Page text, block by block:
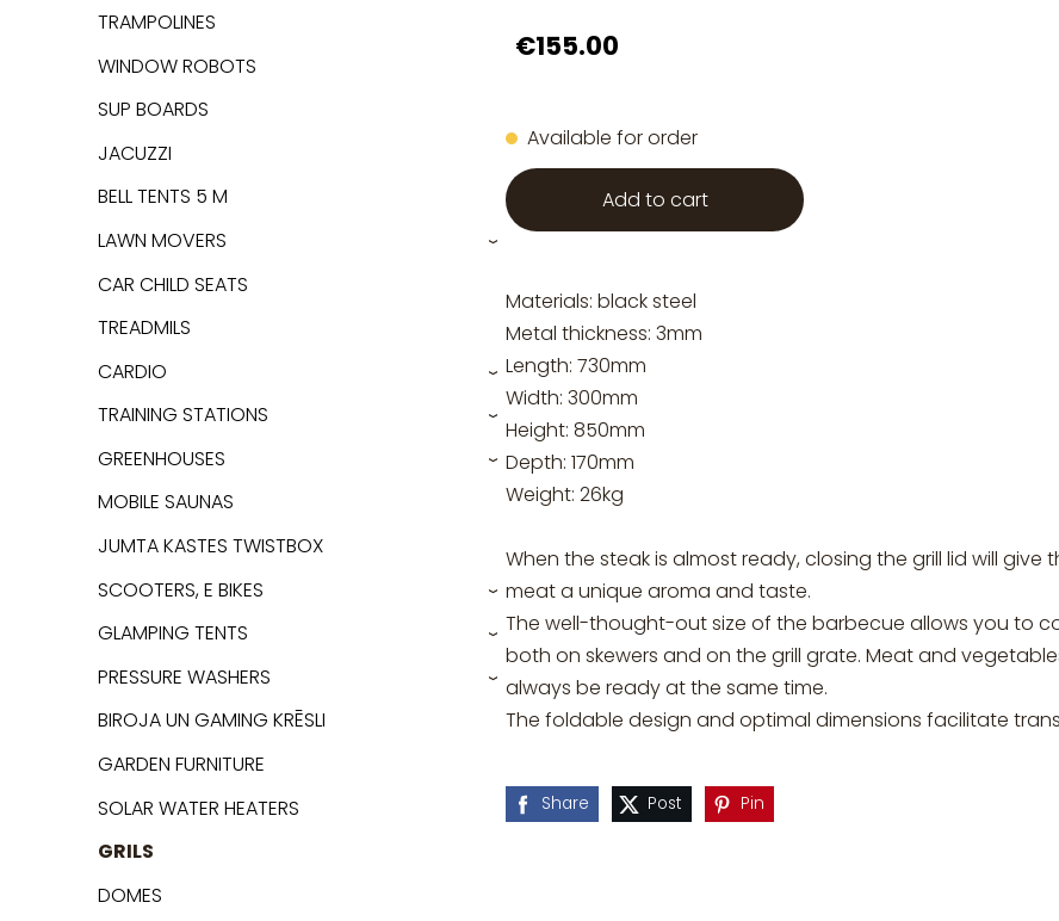
TRAMPOLINES
WINDOW ROBOTS
SUP BOARDS
JACUZZI
BELL TENTS 5 M
LAWN MOVERS
›
CAR CHILD SEATS
TREADMILS
CARDIO
›
TRAINING STATIONS ›
GREENHOUSES ›
MOBILE SAUNAS
JUMTA KASTES TWISTBOX
SCOOTERS, E BIKES
›
GLAMPING TENTS ›
PRESSURE WASHERS ›
BIROJA UN GAMING KRĒSLI
GARDEN FURNITURE
SOLAR WATER HEATERS
GRILS
DOMES
€155.00
Available for order
Add to cart
Materials: black steel
Metal thickness: 3mm
Length: 730mm
Width: 300mm
Height: 850mm
Depth: 170mm
Weight: 26kg
When the steak is almost ready, closing the grill lid will give
meat a unique aroma and taste.
The well-thought-out size of the barbecue allows you to
both on skewers and on the grill grate. Meat and
always be ready at the same time.
The foldable design and optimal dimensions facilitate
Share Post Pin